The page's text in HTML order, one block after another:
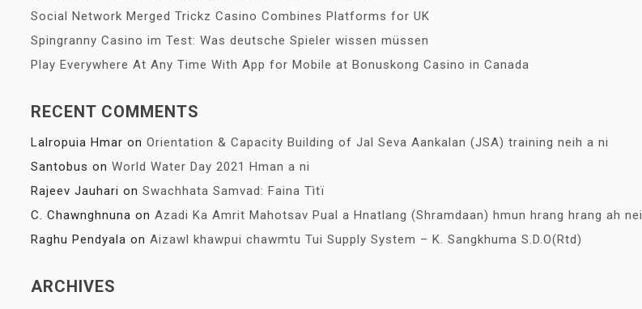
Social Network Merged Trickz Casino Combines Platforms for UK
Spingranny Casino im Test: Was deutsche Spieler wissen müssen
Play Everywhere At Any Time With App for Mobile at Bonuskong Casino in Canada
RECENT COMMENTS
Lalropuia Hmar on Orientation & Capacity Building of Jal Seva Aankalan (JSA) training neih a ni
Santobus on World Water Day 2021 Hman a ni
Rajeev Jauhari on Swachhata Samvad: Faina Tìtï
C. Chawnghnuna on Azadi Ka Amrit Mahotsav Pual a Hnatlang (Shramdaan) hmun hrang hrang ah nei
Raghu Pendyala on Aizawl khawpui chawmtu Tui Supply System – K. Sangkhuma S.D.O(Rtd)
ARCHIVES